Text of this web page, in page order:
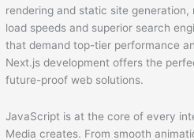
rendering and static site generation,
load speeds and superior search
that demand top-tier performance
Next.js development offers the
future-proof web solutions.
JavaScript is at the core of every
Media creates. From smooth